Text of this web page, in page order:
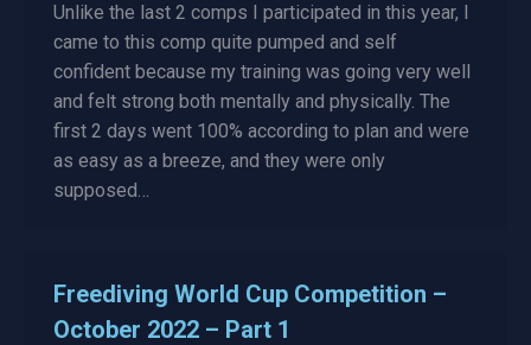
Unlike the last 2 comps I participated in this year, I
came to this comp quite pumped and self
confident because my training was going very well
and felt strong both mentally and physically. The
first 2 days went 100% according to plan and were
as easy as a breeze, and they were only
supposed…
Freediving World Cup Competition –
October 2022 – Part 1